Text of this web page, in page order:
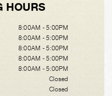
HOURS
8:00AM - 5:00PM
8:00AM - 5:00PM
8:00AM - 5:00PM
8:00AM - 5:00PM
8:00AM - 5:00PM
Closed
Closed